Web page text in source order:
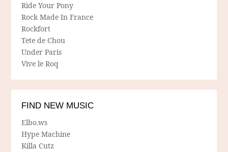
Ride Your Pony
Rock Made In France
Rockfort
Tete de Chou
Under Paris
Vive le Roq
FIND NEW MUSIC
Elbo.ws
Hype Machine
Killa Cutz